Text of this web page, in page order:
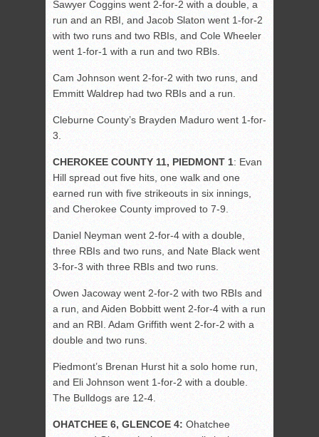
Sawyer Coggins went 2-for-2 with a double, a
run and an RBI, and Jacob Slaton went 1-for-2
with two runs and two RBIs, and Cole Wheeler
went 1-for-1 with a run and two RBIs.
Cam Johnson went 2-for-2 with two runs, and
Emmitt Waldrep had two RBIs and a run.
Cleburne County’s Brayden Maduro went 1-for-
3.
CHEROKEE COUNTY 11, PIEDMONT 1: Evan
Hill spread out five hits, one walk and one
earned run with five strikeouts in six innings,
and Cherokee County improved to 7-9.
Daniel Neyman went 2-for-4 with a double,
three RBIs and two runs, and Nate Black went
3-for-3 with three RBIs and two runs.
Owen Jacoway went 2-for-2 with two RBIs and
a run, and Aiden Bobbitt went 2-for-4 with a run
and an RBI. Adam Griffith went 2-for-2 with a
double and two runs.
Piedmont’s Brenan Hurst hit a solo home run,
and Eli Johnson went 1-for-2 with a double.
The Bulldogs are 12-4.
OHATCHEE 6, GLENCOE 4: Ohatchee